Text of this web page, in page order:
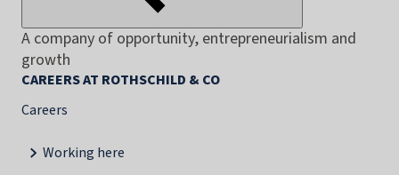
A company of opportunity, entrepreneurialism and
growth
CAREERS AT ROTHSCHILD & CO
Careers
Working here